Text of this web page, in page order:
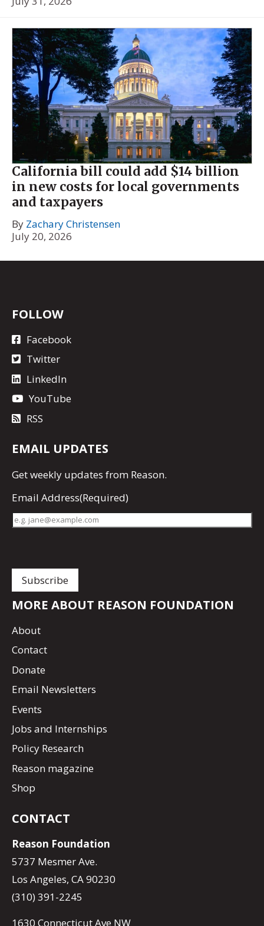
California bill could add $14 billion
in new costs for local governments
and taxpayers
By Zachary Christensen
July 20, 2026
FOLLOW
Facebook
Twitter
LinkedIn
YouTube
RSS
EMAIL UPDATES
Getweekly updates from Reason.
Email Address(Required)
MORE ABOUT REASON FOUNDATION
About
Contact
Donate
Email Newsletters
Events
Jobs and Internships
Policy Research
Reason magazine
Shop
CONTACT
Reason Foundation
5737 Mesmer Ave.
Los Angeles, CA 90230
(310) 391-2245
1630 Connecticut Ave NW